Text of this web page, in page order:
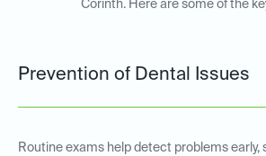
Corinth. Here are some of the
Prevention of Dental Issues
Routine exams help detect problems early,